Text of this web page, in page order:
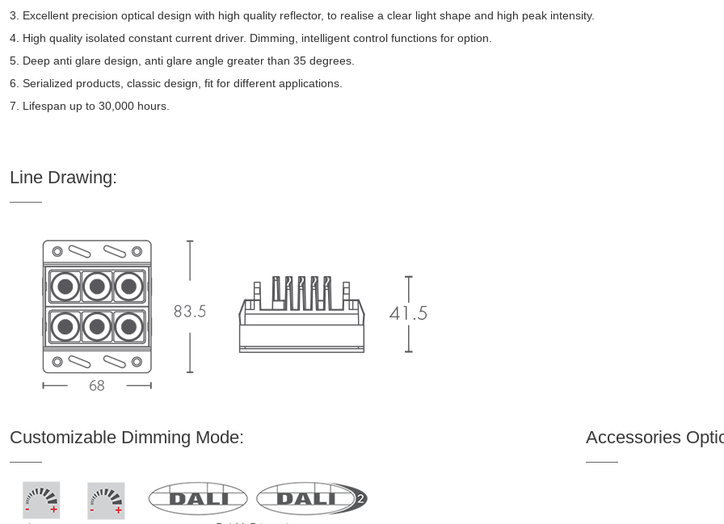
3. Excellent precision optical design with high quality reflector, to realise a clear light shape and high peak intensity.
4. High quality isolated constant current driver. Dimming, intelligent control functions for option.
5. Deep anti glare design, anti glare angle greater than 35 degrees.
6. Serialized products, classic design, fit for different applications.
7. Lifespan up to 30,000 hours.
Line Drawing:
Customizable Dimming Mode: Accessories